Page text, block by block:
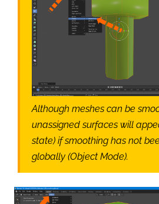
Although meshes can be
unassigned surfaces will
state) if smoothing has not
globally (Object Mode).